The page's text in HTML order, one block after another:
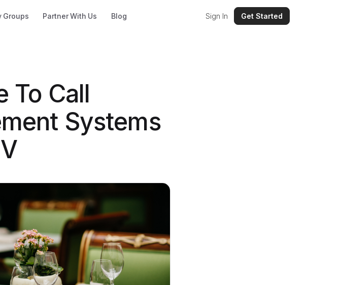
Groups Partner With Us Blog Sign In Get Started
To Call
Systems